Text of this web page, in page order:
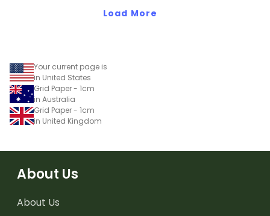
Load More
Your current page is
in United States
Grid Paper - 1cm
in Australia
Grid Paper - 1cm
in United Kingdom
About Us
About Us